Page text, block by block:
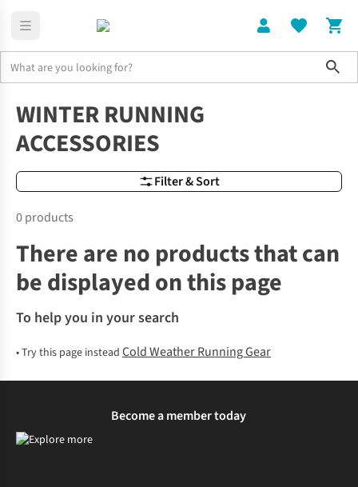
Filter & Sort
WINTER RUNNING
ACCESSORIES
0 products
There are no products that can
be displayed on this page
To help you in your search
•Try this page instead Cold Weather Running Gear
Become a member today